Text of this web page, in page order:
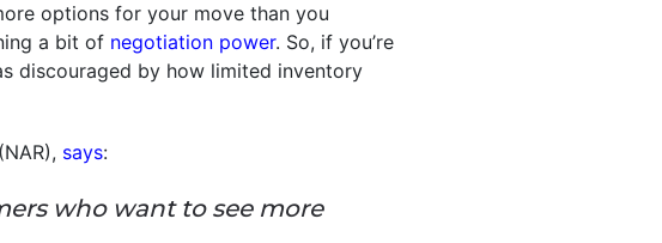
options for your move than you
a bit of negotiation power. So, if you’re
discouraged by how limited inventory
(NAR), says:
who want to see more